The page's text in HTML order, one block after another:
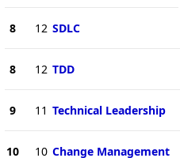
8 12 SDLC
8 12 TDD
9 11 Technical Leadership
10 10 Change Management